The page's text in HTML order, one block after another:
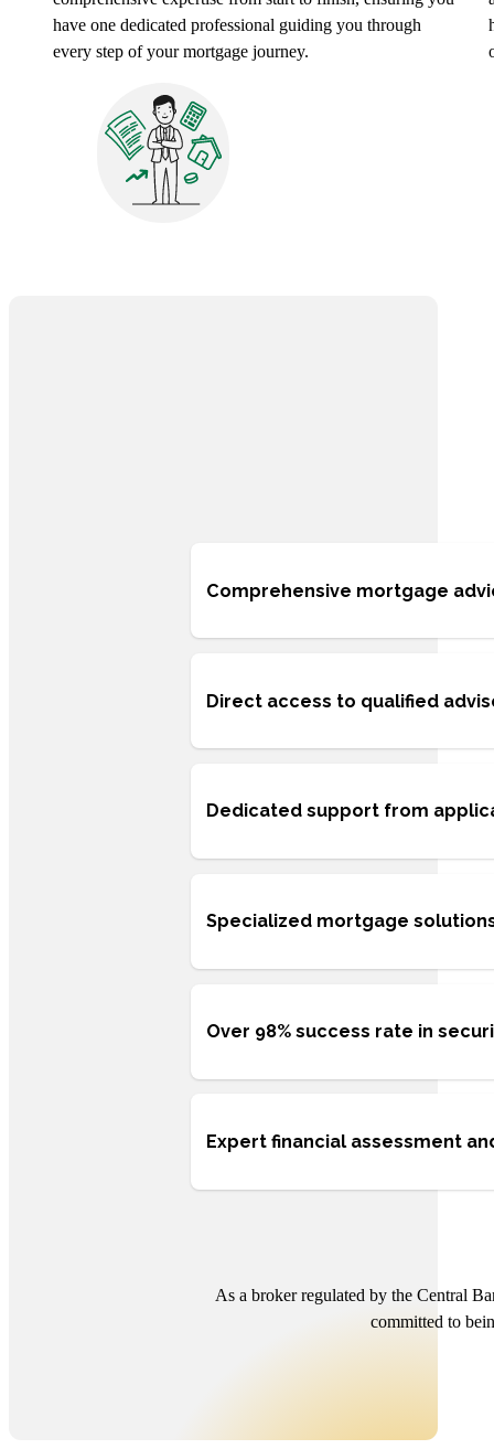
have one dedicated professional guiding you through
every step of your mortgage journey.
Comprehensive mortgage
Direct access to qualified
Dedicated support from
Specialized mortgage
Over 98% success rate in
Expert financial assessment
As a broker regulated by the Central
committed to